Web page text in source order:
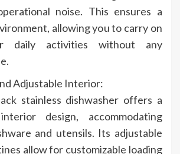
noise. This ensures a
allowing you to carry on
daily activities without any
Adjustable Interior:
stainless dishwasher offers a
design, accommodating
and utensils. Its adjustable
allow for customizable loading